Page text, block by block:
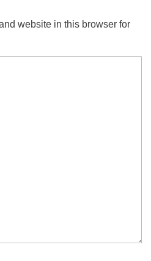
website in this browser for